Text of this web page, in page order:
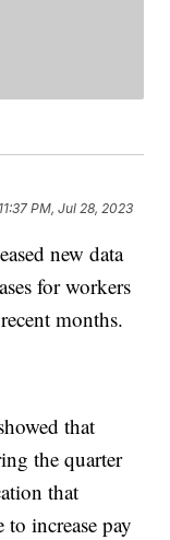
11:37 PM, Jul 28, 2023
new data
for workers
months.
that
the quarter
that
to increase pay